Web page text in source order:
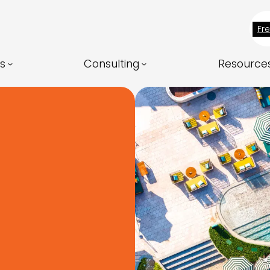
Consulting